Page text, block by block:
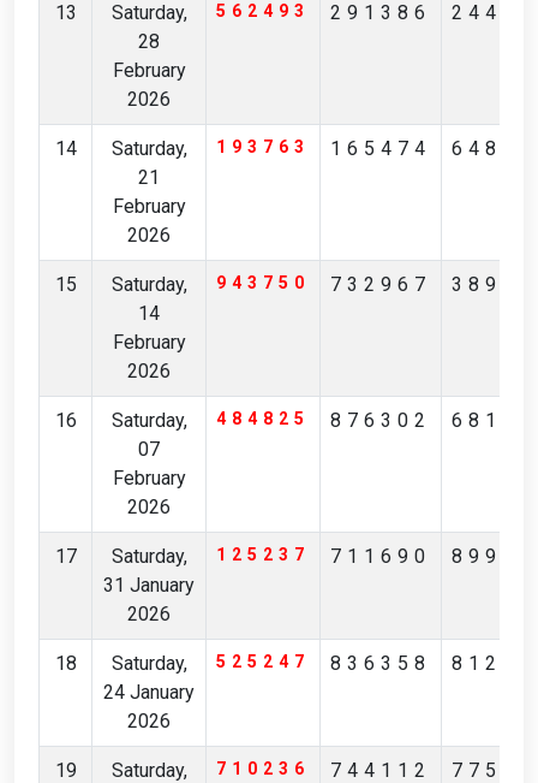
13
Saturday,
28
February
2026
562493 291386
14
Saturday,
21
February
2026
193763 165474
15
Saturday,
14
February
2026
943750 732967
16
Saturday,
07
February
2026
484825 876302
17
Saturday,
31 January
2026
125237 711690
18
Saturday,
24 January
2026
525247 836358
19
Saturday,
710236 744112